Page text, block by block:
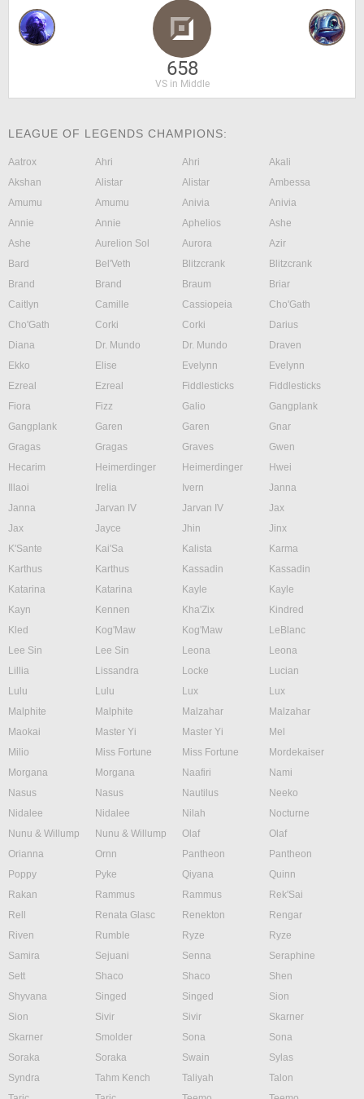
658
VS in Middle
LEAGUE OF LEGENDS CHAMPIONS:
Aatrox Ahri Ahri
Akali
Akshan
Alistar Alistar
Ambessa
Amumu
Amumu Anivia
Anivia
Annie
Annie Aphelios
Ashe
Ashe
Aurelion Sol Aurora
Azir
Bard
Bel'Veth Blitzcrank
Blitzcrank
Brand
Brand Braum
Briar
Caitlyn
Camille Cassiopeia
Cho'Gath
Cho'Gath
Corki Corki
Darius
Diana
Dr. Mundo Dr. Mundo
Draven
Ekko
Elise Evelynn
Evelynn
Ezreal
Ezreal Fiddlesticks
Fiddlesticks
Fiora
Fizz Galio
Gangplank
Gangplank
Garen Garen
Gnar
Gragas
Gragas Graves
Gwen
Hecarim
Heimerdinger Heimerdinger
Hwei
Illaoi
Irelia Ivern
Janna
Janna
Jarvan IV Jarvan IV
Jax
Jax
Jayce Jhin
Jinx
K'Sante
Kai'Sa Kalista
Karma
Karthus
Karthus Kassadin
Kassadin
Katarina
Katarina Kayle
Kayle
Kayn
Kennen Kha'Zix
Kindred
Kled
Kog'Maw Kog'Maw
LeBlanc
Lee Sin
Lee Sin Leona
Leona
Lillia
Lissandra Locke
Lucian
Lulu
Lulu Lux
Lux
Malphite
Malphite Malzahar
Malzahar
Maokai
Master Yi Master Yi
Mel
Milio
Miss Fortune Miss Fortune
Mordekaiser
Morgana
Morgana Naafiri
Nami
Nasus
Nasus Nautilus
Neeko
Nidalee
Nidalee Nilah
Nocturne
Nunu & Willump
Nunu & Willump Olaf
Olaf
Orianna
Ornn Pantheon
Pantheon
Poppy
Pyke Qiyana
Quinn
Rakan
Rammus Rammus
Rek'Sai
Rell
Renata Glasc Renekton
Rengar
Riven
Rumble Ryze
Ryze
Samira
Sejuani Senna
Seraphine
Sett
Shaco Shaco
Shen
Shyvana
Singed Singed
Sion
Sion
Sivir Sivir
Skarner
Skarner
Smolder Sona
Sona
Soraka
Soraka Swain
Sylas
Syndra
Tahm Kench Taliyah
Talon